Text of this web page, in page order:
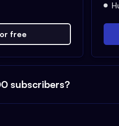
free
subscribers?